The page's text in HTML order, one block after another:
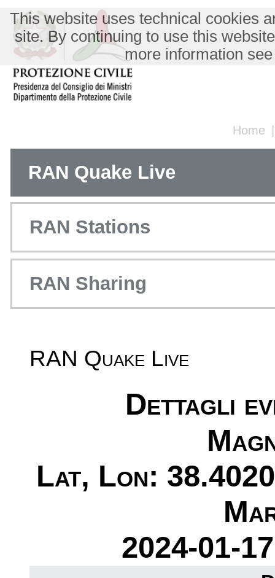
Home
This website uses technical cookies
site. By continuing to use this
more information
RAN Quake Live
RAN Stations
RAN Sharing
RAN Quake Live
Dettagli
Lat, Lon:
2024-01-